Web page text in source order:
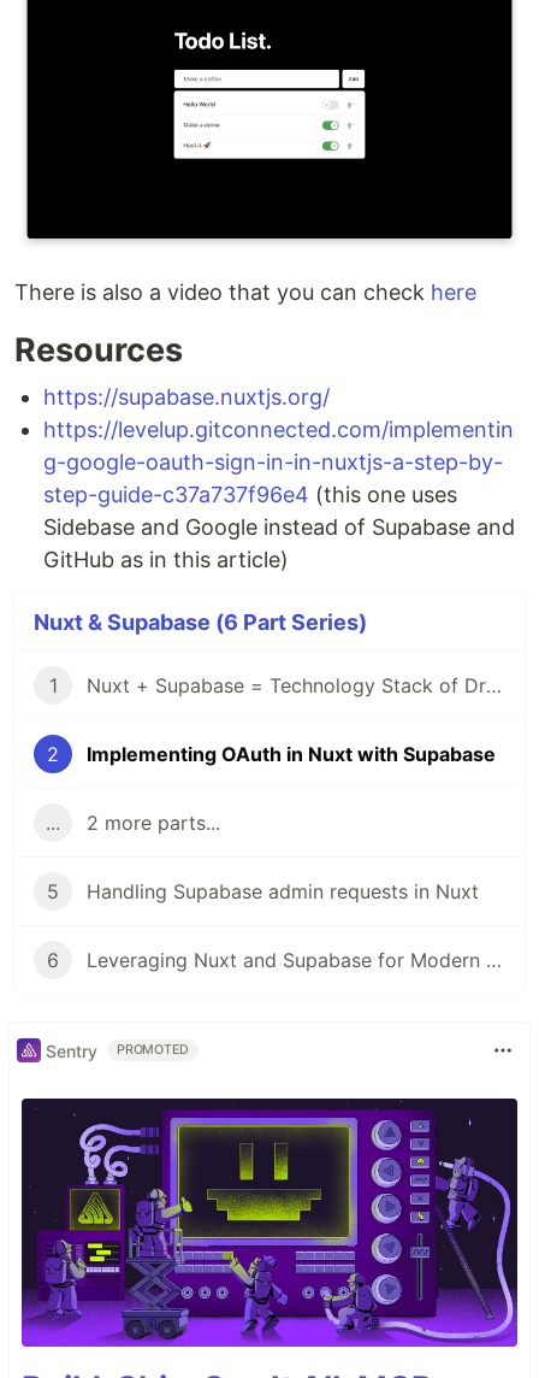
There is also a video that you can check here
Resources
https://supabase.nuxtjs.org/
https://levelup.gitconnected.com/implementin
g-google-oauth-sign-in-in-nuxtjs-a-step-by-
step-guide-c37a737f96e4 (this one uses
Sidebase and Google instead of Supabase and
GitHub as in this article)
Nuxt & Supabase (6 Part Series)
1 Nuxt + Supabase = Technology Stack of Dreams 🚀
2 Implementing OAuth in Nuxt with Supabase
... 2 more parts...
5 Handling Supabase admin requests in Nuxt
6 Leveraging Nuxt and Supabase for Modern Fullstack Development
Sentry PROMOTED